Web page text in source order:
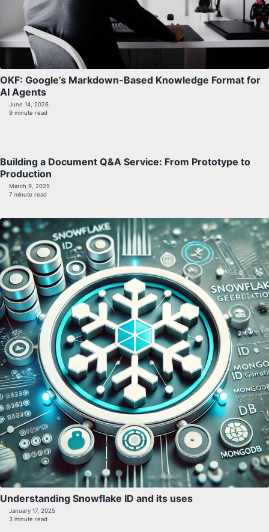
OKF: Google’s Markdown-Based Knowledge Format for
AI Agents
June 14, 2026
9 minute read
Building a Document Q&A Service: From Prototype to
Production
March 9, 2025
7 minute read
Understanding Snowflake ID and its uses
January 17, 2025
3 minute read